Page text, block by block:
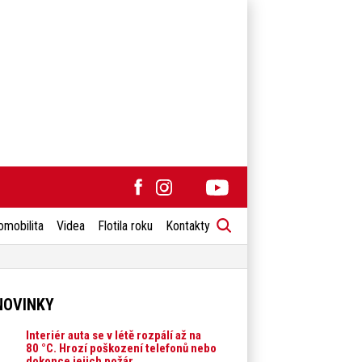
Videa Flotila roku Kontakty
Interiér auta se v létě rozpálí až na
80 °C. Hrozí poškození telefonů nebo